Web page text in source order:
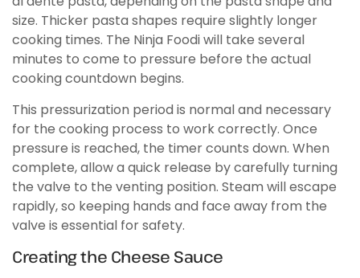
size. Thicker pasta shapes require slightly longer
cooking times. The Ninja Foodi will take several
minutes to come to pressure before the actual
cooking countdown begins.
This pressurization period is normal and necessary
for the cooking process to work correctly. Once
pressure is reached, the timer counts down. When
complete, allow a quick release by carefully turning
the valve to the venting position. Steam will escape
rapidly, so keeping hands and face away from the
valve is essential for safety.
Creating the Cheese Sauce